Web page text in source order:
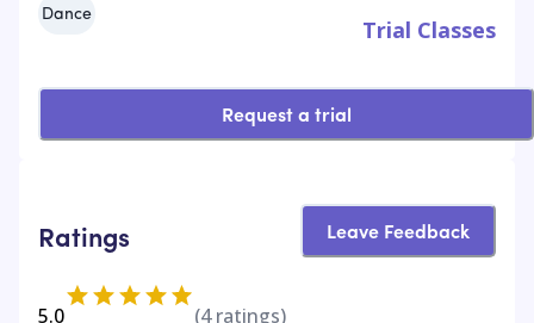
Dance
Trial Classes
Request a trial
Ratings Leave Feedback
5.0 (4ratings)